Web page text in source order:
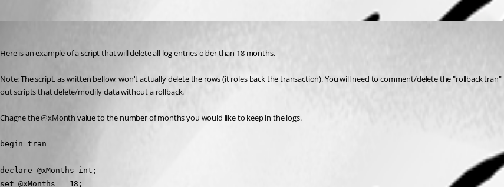
Here is an example of a script that will delete all log entries older than 18 months.
Note: The script, as written bellow, won't actually delete the rows (it roles back the transaction). You will need to comment/delete the "rollback
out scripts that delete/modify data without a rollback.
Chagne the @xMonth value to the number of months you would like to keep in the logs.
begin tran
declare @xMonths int;
set @xMonths = 18;